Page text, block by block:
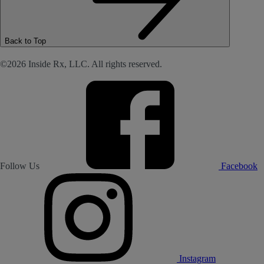
Back to Top
©2026 Inside Rx, LLC. All rights reserved.
Follow Us Facebook
Instagram